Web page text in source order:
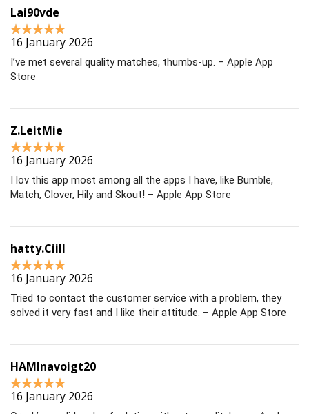
Lai90vde
16 January 2026
I’ve met several quality matches, thumbs-up. – Apple App
Store
Z.LeitMie
16 January 2026
I lov this app most among all the apps I have, like Bumble,
Match, Clover, Hily and Skout! – Apple App Store
hatty.Ciill
16 January 2026
Tried to contact the customer service with a problem, they
solved it very fast and I like their attitude. – Apple App Store
HAMInavoigt20
16 January 2026